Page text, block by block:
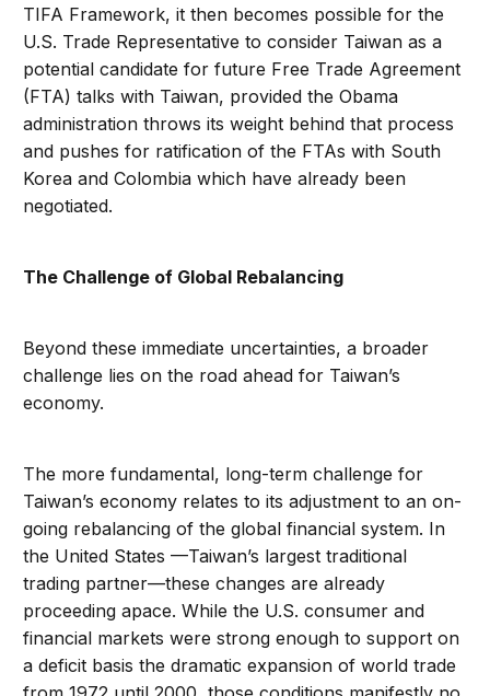
TIFA Framework, it then becomes possible for the
U.S. Trade Representative to consider Taiwan as a
potential candidate for future Free Trade Agreement
(FTA) talks with Taiwan, provided the Obama
administration throws its weight behind that process
and pushes for ratification of the FTAs with South
Korea and Colombia which have already been
negotiated.
The Challenge of Global Rebalancing
Beyond these immediate uncertainties, a broader
challenge lies on the road ahead for Taiwan’s
economy.
The more fundamental, long-term challenge for
Taiwan’s economy relates to its adjustment to an on-
going rebalancing of the global financial system. In
the United States —Taiwan’s largest traditional
trading partner—these changes are already
proceeding apace. While the U.S. consumer and
financial markets were strong enough to support on
a deficit basis the dramatic expansion of world trade